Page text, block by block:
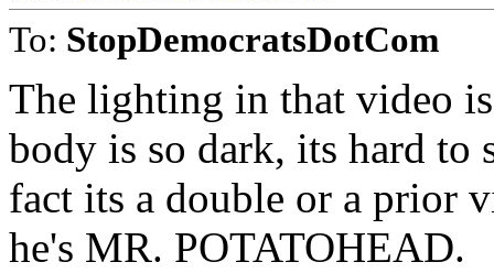
To: StopDemocratsDotCom
The lighting in that video
body is so dark, its hard to
fact its a double or a prior
he's MR. POTATOHEAD.